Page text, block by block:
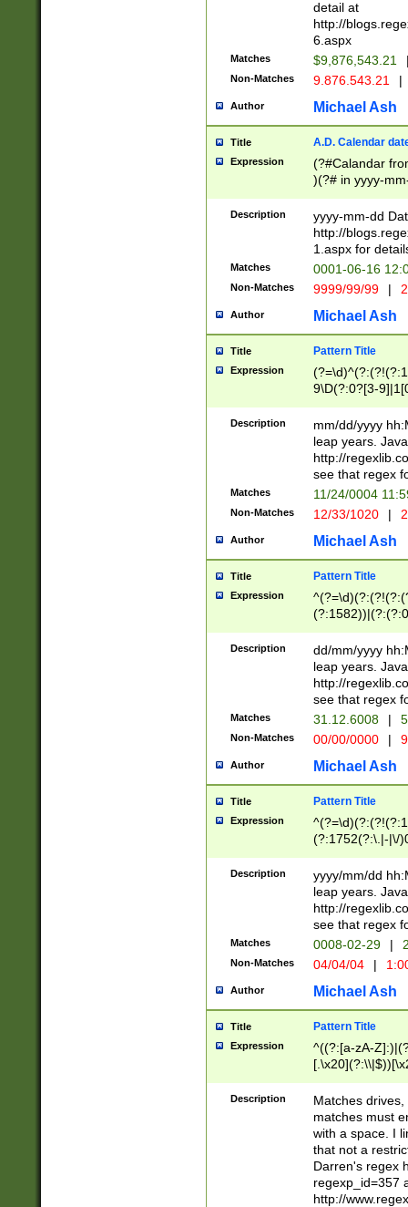
separtor must
(?:\d+)) # more
[,.]\d{2})?$ #
detail at
http://
6.aspx
Matches $9,876,543.21
Non-Matches 9.876.543.21 |
Author Michael Ash
Title A.D. Calendar
Expression
(?#Calandar
)(?# in yyyy-
4]))|(?#Missing
9]|1[0-3]))(?#or
missing days
one or the
beginning a the
(?'sep'[-./
check for valid
year in year 4
leap
[26])(?#leap
29
a digit check
9]|1[012])(?#
seconds
hour format
#required
Description
yyyy-mm-dd
http://
1.aspx for
Matches 0001-06-16
Non-Matches 9999/99/99 |
Author Michael Ash
Title Pattern Title
Expression
9\D(?:0?[3-
[469]|11)(?!\/
((?:(?:0?[1-
[01]\d|2[0-
Description
mm/dd/yyyy
leap years.
http://
see that regex
Matches 11/24/0004
Non-Matches 12/33/1020 |
Author Michael Ash
Title Pattern Title
Expression
(31(?!(?:\.|-|\/
(?:\.|-|\/
8]|1\d|0?[1-
[0-
[0-
Description
dd/mm/yyyy
leap years.
http://
see that regex
Matches 31.12.6008 |
Non-Matches 00/00/0000 |
Author Michael Ash
Title Pattern Title
Expression
(?:1752(?:\.|-|\/
(\d{4})([-\/
Description
yyyy/mm/dd
leap years.
http://
see that regex
Matches 0008-02-29 |
Non-Matches 04/04/04 |
Author Michael Ash
Title Pattern Title
Expression
^((?:[a-zA-
.]$)[\x20-
{2,15}))?$
Description
Matches
matches must
with a space. I
that not a
Darren's regex
regexp_id=357
http://